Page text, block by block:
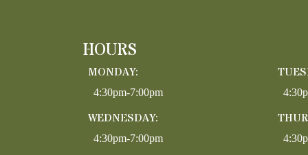
HOURS
MONDAY:
4:30pm-7:00pm
WEDNESDAY:
4:30pm-7:00pm